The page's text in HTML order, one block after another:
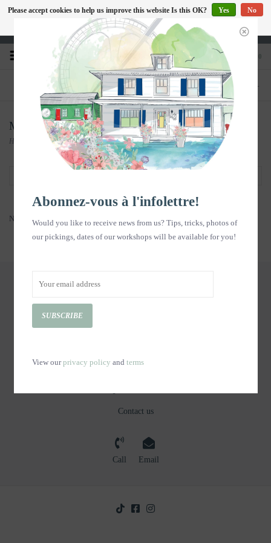
EN
Heures d'ouverture : Disponible sur Google
0
PHONE
418-240-6181
STORE
1603, chemin des Coudriers, L'Isle-aux-
Coudres
Memories in pictures
Home Memories in pictures
No products found...
MY ACCOUNT
Contact us
Call Email
Please accept cookies to help us improve this website Is this OK? Yes
No
More on cookies »
Abonnez-vous à l'infolettre!
Would you like to receive news from us? Tips, tricks, photos of
our pickings, dates of our workshops will be available for you!
SUBSCRIBE
View ourprivacy policy and terms